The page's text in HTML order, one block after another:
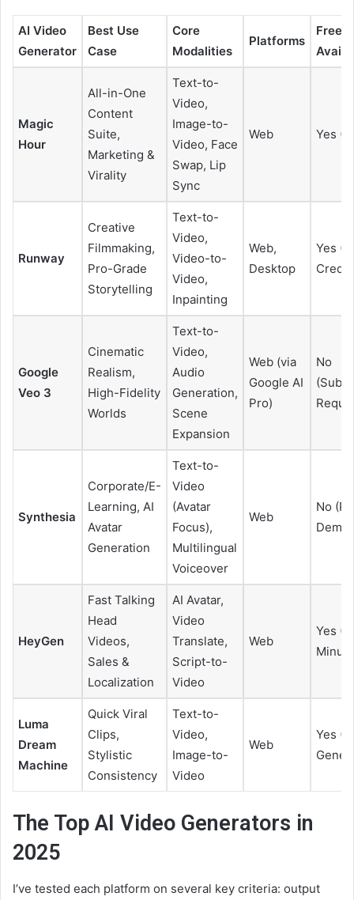
AI Video
Generator
Best Use
Case
Core
Modalities
Platforms
Free
Magic
Hour
All-in-One
Content
Suite,
Marketing &
Virality
Text-to-
Video,
Image-to-
Video, Face
Swap, Lip
Sync
Web Yes
Runway
Creative
Filmmaking,
Pro-Grade
Storytelling
Text-to-
Video,
Video-to-
Video,
Inpainting
Web,
Desktop
Yes
Google
Veo 3
Cinematic
Realism,
High-Fidelity
Worlds
Text-to-
Video,
Audio
Generation,
Scene
Expansion
Web (via
Google AI
Pro)
No
Synthesia
Corporate/E-
Learning, AI
Avatar
Generation
Text-to-
Video
(Avatar
Focus),
Multilingual
Voiceover
Web
No
Demo
HeyGen
Fast Talking
Head
Videos,
Sales &
Localization
AI Avatar,
Video
Translate,
Script-to-
Video
Web
Yes
Luma
Dream
Machine
Quick Viral
Clips,
Stylistic
Consistency
Text-to-
Video,
Image-to-
Video
Web
Yes
The Top AI Video Generators in
2025
I’ve tested each platform on several key criteria: output